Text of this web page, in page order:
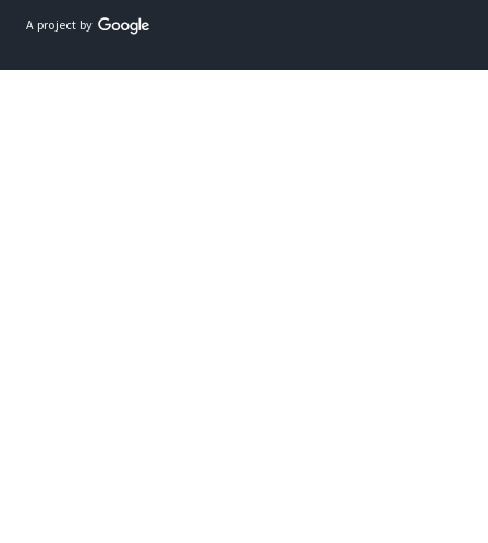
A project by